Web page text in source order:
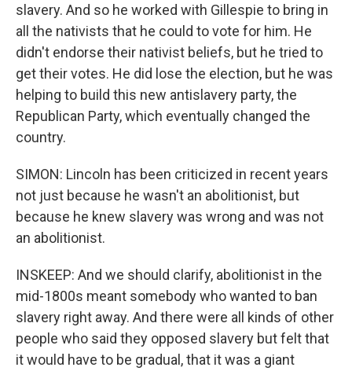
slavery. And so he worked with Gillespie to bring in
all the nativists that he could to vote for him. He
didn't endorse their nativist beliefs, but he tried to
get their votes. He did lose the election, but he was
helping to build this new antislavery party, the
Republican Party, which eventually changed the
country.
SIMON: Lincoln has been criticized in recent years
not just because he wasn't an abolitionist, but
because he knew slavery was wrong and was not
an abolitionist.
INSKEEP: And we should clarify, abolitionist in the
mid-1800s meant somebody who wanted to ban
slavery right away. And there were all kinds of other
people who said they opposed slavery but felt that
it would have to be gradual, that it was a giant